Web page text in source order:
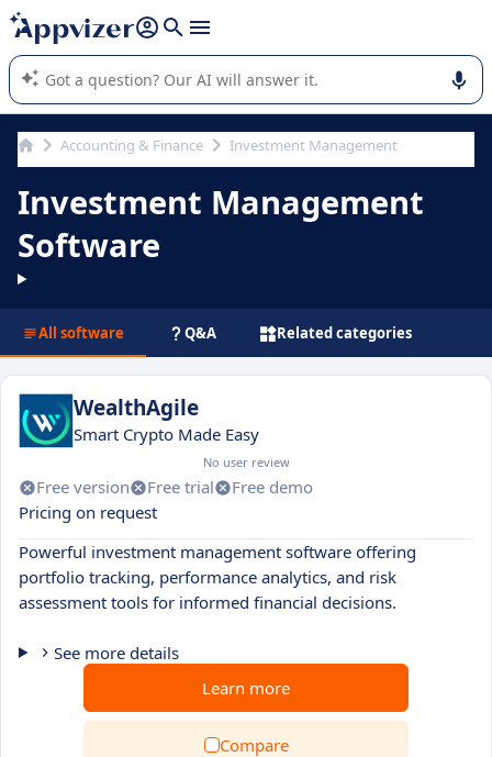
it (several lines with shift + enter
Appvizer's AI guides you in the use or selection of enterprise
SaaS software.
Accounting & Finance Investment Management
Investment Management
Software
All software Q&A Related categories
WealthAgile
Smart Crypto Made Easy
No user review
Free version Free trial
Free demo
Pricing on request
Powerful investment management software offering
portfolio tracking, performance analytics, and risk
assessment tools for informed financial decisions.
See more details
Learn more
Compare